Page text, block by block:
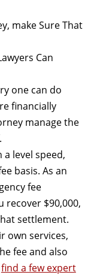
make Sure That
Can
one can do
financially
manage the
level speed,
basis. As an
fee
recover $90,000,
settlement.
own services,
fee and also
find a few expert